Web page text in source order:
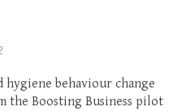
hygiene behaviour change
the Boosting Business pilot